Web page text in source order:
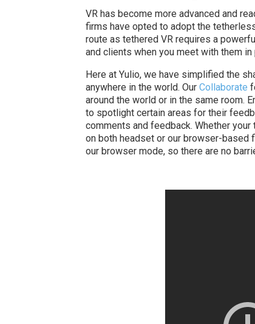
VR has become more advanced and
firms have opted to adopt the
route as tethered VR requires a
and clients when you meet with them
Here at Yulio, we have simplified the
anywhere in the world. Our Collaborate
around the world or in the same room.
to spotlight certain areas for their
comments and feedback. Whether
on both headset or our browser-based
our browser mode, so there are no